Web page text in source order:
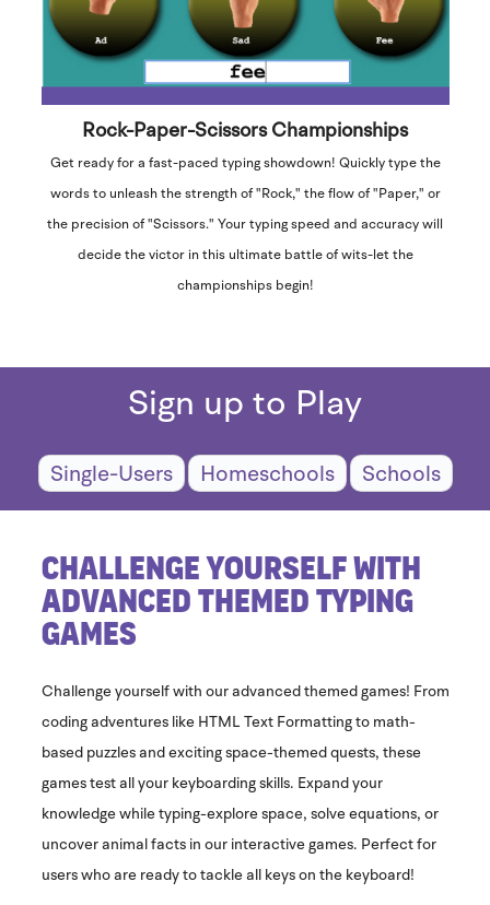
Rock-Paper-Scissors Championships
Get ready for a fast-paced typing showdown! Quickly type the
words to unleash the strength of "Rock," the flow of "Paper," or
the precision of "Scissors." Your typing speed and accuracy will
decide the victor in this ultimate battle of wits-let the
championships begin!
Sign up to Play
Single-Users Homeschools Schools
Challenge Yourself With
Advanced Themed Typing
Games
Challenge yourself with our advanced themed games! From
coding adventures like HTML Text Formatting to math-
based puzzles and exciting space-themed quests, these
games test all your keyboarding skills. Expand your
knowledge while typing-explore space, solve equations, or
uncover animal facts in our interactive games. Perfect for
users who are ready to tackle all keys on the keyboard!